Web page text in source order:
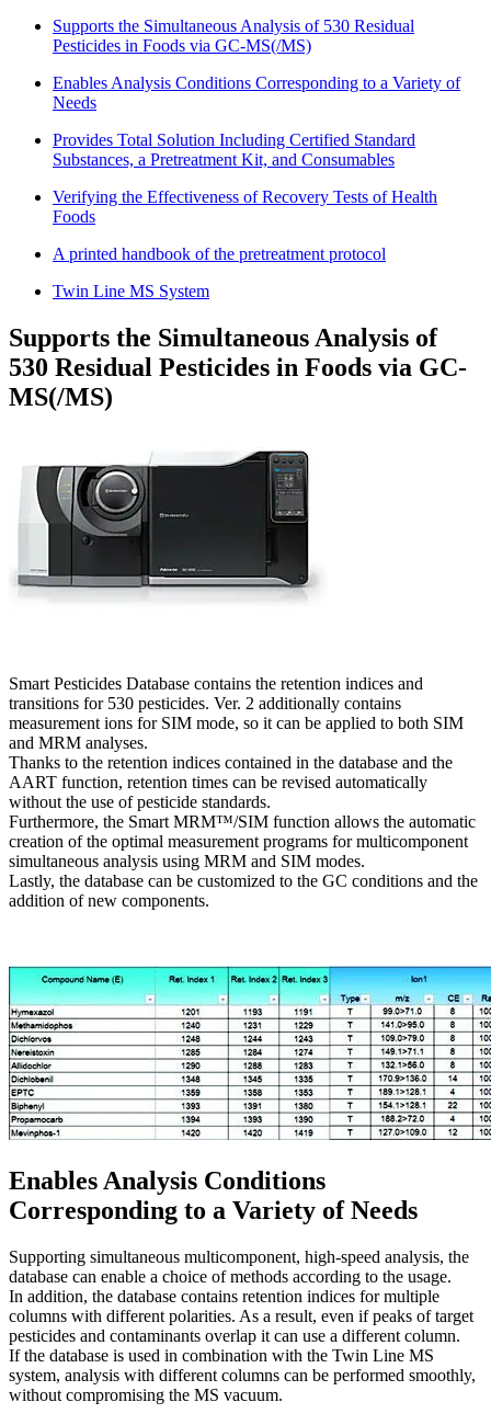
Supports the Simultaneous Analysis of 530 Residual
Pesticides in Foods via GC-MS(/MS)
Enables Analysis Conditions Corresponding to a Variety of
Needs
Provides Total Solution Including Certified Standard
Substances, a Pretreatment Kit, and Consumables
Verifying the Effectiveness of Recovery Tests of Health
Foods
A printed handbook of the pretreatment protocol
Twin Line MS System
Supports the Simultaneous Analysis of
530 Residual Pesticides in Foods via GC-
MS(/MS)
Smart Pesticides Database contains the retention indices and
transitions for 530 pesticides. Ver. 2 additionally contains
measurement ions for SIM mode, so it can be applied to both SIM
and MRM analyses.
Thanks to the retention indices contained in the database and the
AART function, retention times can be revised automatically
without the use of pesticide standards.
Furthermore, the Smart MRM™/SIM function allows the automatic
creation of the optimal measurement programs for multicomponent
simultaneous analysis using MRM and SIM modes.
Lastly, the database can be customized to the GC conditions and the
addition of new components.
Enables Analysis Conditions
Corresponding to a Variety of Needs
Supporting simultaneous multicomponent, high-speed analysis, the
database can enable a choice of methods according to the usage.
In addition, the database contains retention indices for multiple
columns with different polarities. As a result, even if peaks of target
pesticides and contaminants overlap it can use a different column.
If the database is used in combination with the Twin Line MS
system, analysis with different columns can be performed smoothly,
without compromising the MS vacuum.